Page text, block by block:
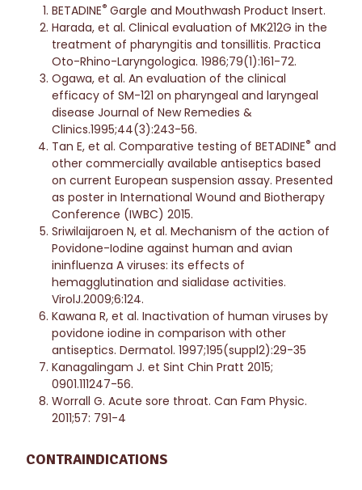
BETADINE® Gargle and Mouthwash Product Insert.
Harada, et al. Clinical evaluation of MK212G in the
treatment of pharyngitis and tonsillitis. Practica
Oto-Rhino-Laryngologica. 1986;79(1):161-72.
Ogawa, et al. An evaluation of the clinical
efficacy of SM-121 on pharyngeal and laryngeal
disease Journal of New Remedies &
Clinics.1995;44(3):243-56.
Tan E, et al. Comparative testing of BETADINE® and
other commercially available antiseptics based
on current European suspension assay. Presented
as poster in International Wound and Biotherapy
Conference (IWBC) 2015.
Sriwilaijaroen N, et al. Mechanism of the action of
Povidone-Iodine against human and avian
ininfluenza A viruses: its effects of
hemagglutination and sialidase activities.
VirolJ.2009;6:124.
Kawana R, et al. Inactivation of human viruses by
povidone iodine in comparison with other
antiseptics. Dermatol. 1997;195(suppl2):29-35
Kanagalingam J. et Sint Chin Pratt 2015;
0901.111247-56.
Worrall G. Acute sore throat. Can Fam Physic.
2011;57: 791-4
CONTRAINDICATIONS